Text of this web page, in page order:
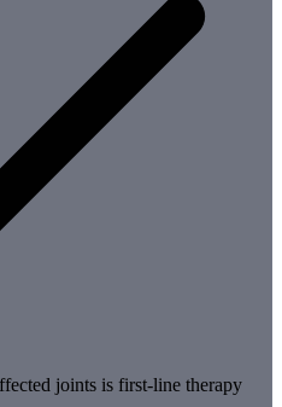
joints is first-line therapy